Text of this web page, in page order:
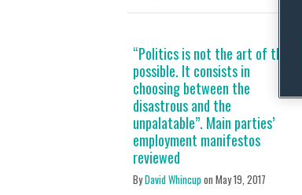
“Politics is not the art of the
possible. It consists in
choosing between the
disastrous and the
unpalatable”. Main parties’
employment manifestos
reviewed
ByDavid Whincupon May 19, 2017